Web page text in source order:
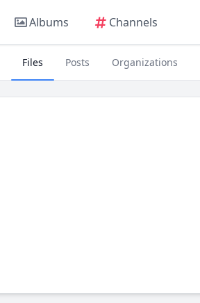
Albums Channels
Files Posts Organizations